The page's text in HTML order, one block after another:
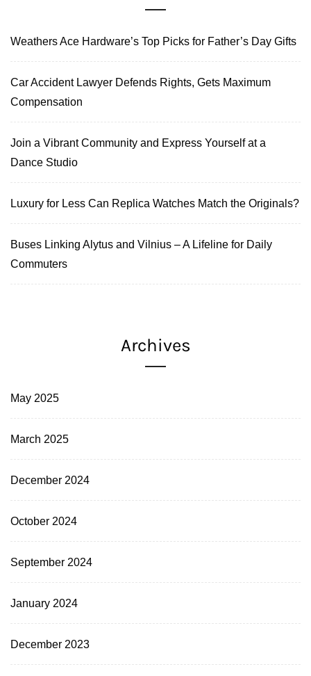
Weathers Ace Hardware’s Top Picks for Father’s Day Gifts
Car Accident Lawyer Defends Rights, Gets Maximum
Compensation
Join a Vibrant Community and Express Yourself at a
Dance Studio
Luxury for Less Can Replica Watches Match the Originals?
Buses Linking Alytus and Vilnius – A Lifeline for Daily
Commuters
Archives
May 2025
March 2025
December 2024
October 2024
September 2024
January 2024
December 2023